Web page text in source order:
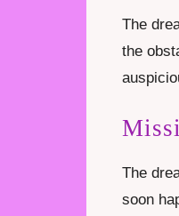
The
the
The
soon